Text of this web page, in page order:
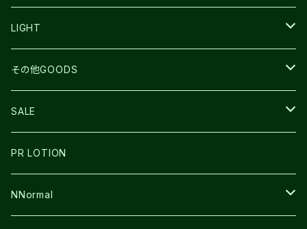
TOPO
BEACH WALK
ULTRASPIRE
R×L
UNWASTED
THE NORTH FACE
COMPRESSPORT
RUN AMOK
NNormal
MOUNTAIN KING
LIGHT
PETZL
ULTRASPIRE
BOOKMAN
その他GOODS
SNOWFOOT
PR LOTION
FUSION
SALE
SHOES
BAG
PR LOTION
NNormal